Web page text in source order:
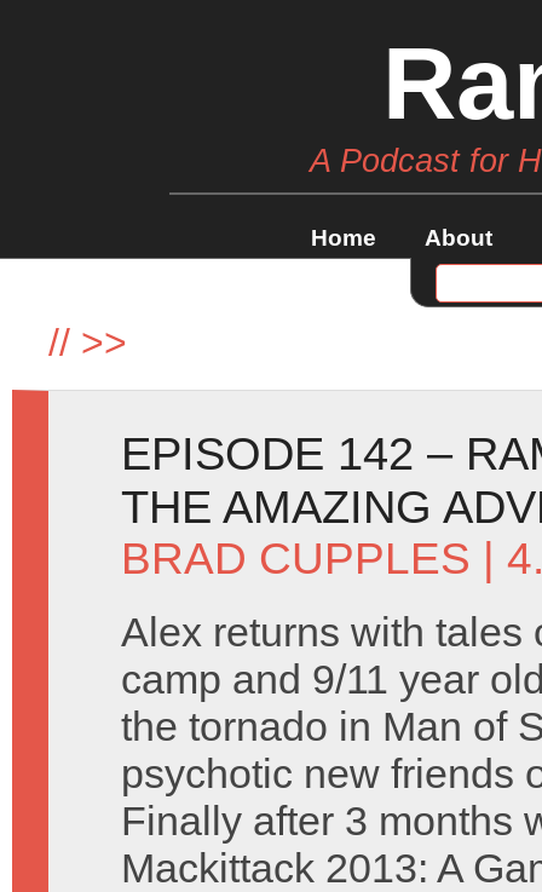
A Podcast for
Home About
// >>
EPISODE 142 –
THE AMAZING
BRAD CUPPLES |
Alex returns with tales
camp and 9/11 year
the tornado in Man of
psychotic new friends
Finally after 3 months
Mackittack 2013: A